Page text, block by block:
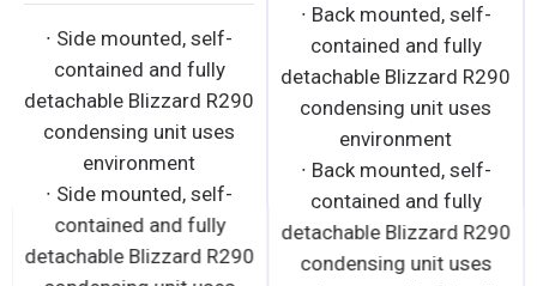
∙ Side mounted, self-
contained and fully
detachable Blizzard R290
condensing unit uses
environment
∙ Side mounted, self-
contained and fully
detachable Blizzard R290
∙ Back mounted, self-
contained and fully
detachable Blizzard R290
condensing unit uses
environment
∙ Back mounted, self-
contained and fully
detachable Blizzard R290
condensing unit uses